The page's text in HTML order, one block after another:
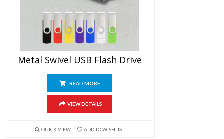
Metal Swivel USB Flash Drive
READ MORE
VIEW DETAILS
QUICK VIEW ADD TO WISHLIST